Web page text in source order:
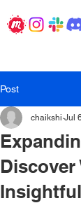
Post
Discover
chaikshi Jul